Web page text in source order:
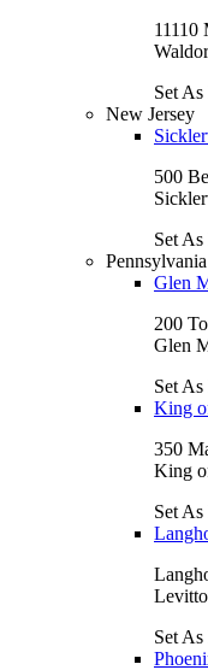
Set
New Jersey
500
Set
Pennsylvania
Glen
200
Glen
Set
King
350
King
Set
Set